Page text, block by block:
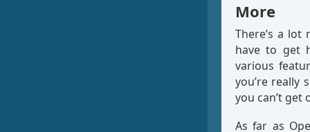
More
There’s a
have to get
various
you’re really
you can’t get
As far as